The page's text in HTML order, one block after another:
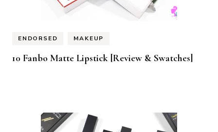
ENDORSED MAKEUP
10 Fanbo Matte Lipstick [Review & Swatches]